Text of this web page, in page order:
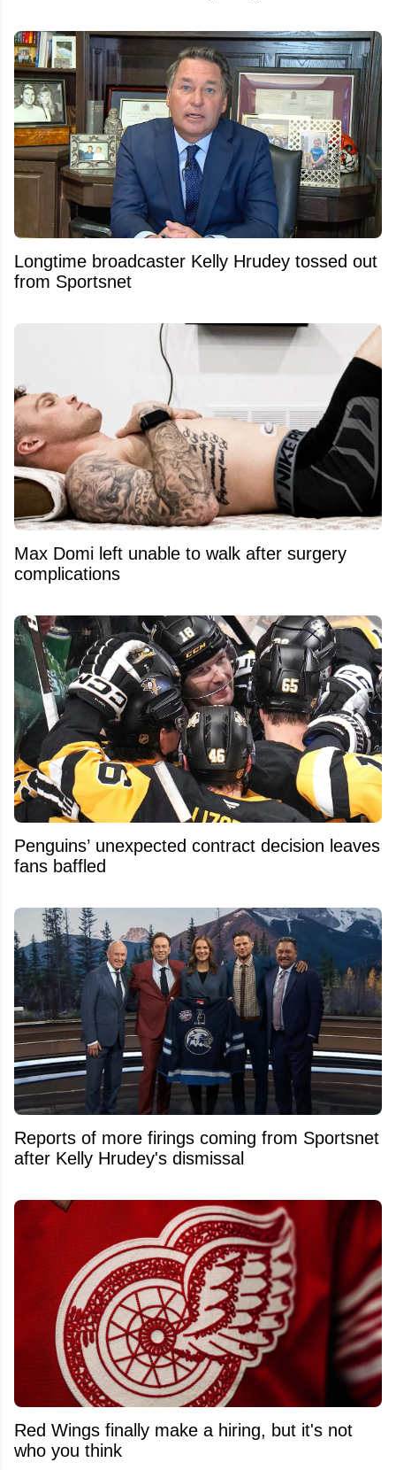
Longtime broadcaster Kelly Hrudey tossed out
from Sportsnet
Max Domi left unable to walk after surgery
complications
Penguins’ unexpected contract decision leaves
fans baffled
Reports of more firings coming from Sportsnet
after Kelly Hrudey's dismissal
Red Wings finally make a hiring, but it's not
who you think